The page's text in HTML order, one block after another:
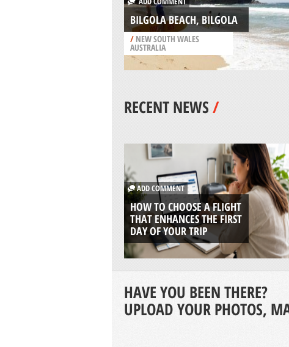
BILGOLA BEACH, BILGOLA
/NEW SOUTH WALES
AUSTRALIA
RECENT NEWS/
ADD COMMENT
HOW TO CHOOSE A FLIGHT
THAT ENHANCES THE FIRST
DAY OF YOUR TRIP
HAVE YOU BEEN THERE?
UPLOAD YOUR PHOTOS,